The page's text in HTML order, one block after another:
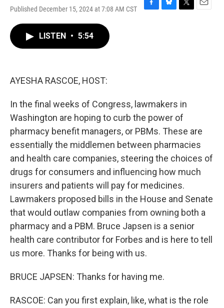
Published December 15, 2024 at 7:08 AM CST
F
B
T
E
LISTEN • 5:54
AYESHA RASCOE, HOST:
In the final weeks of Congress, lawmakers in
Washington are hoping to curb the power of
pharmacy benefit managers, or PBMs. These are
essentially the middlemen between pharmacies
and health care companies, steering the choices of
drugs for consumers and influencing how much
insurers and patients will pay for medicines.
Lawmakers proposed bills in the House and Senate
that would outlaw companies from owning both a
pharmacy and a PBM. Bruce Japsen is a senior
health care contributor for Forbes and is here to tell
us more. Thanks for being with us.
BRUCE JAPSEN: Thanks for having me.
RASCOE: Can you first explain, like, what is the role